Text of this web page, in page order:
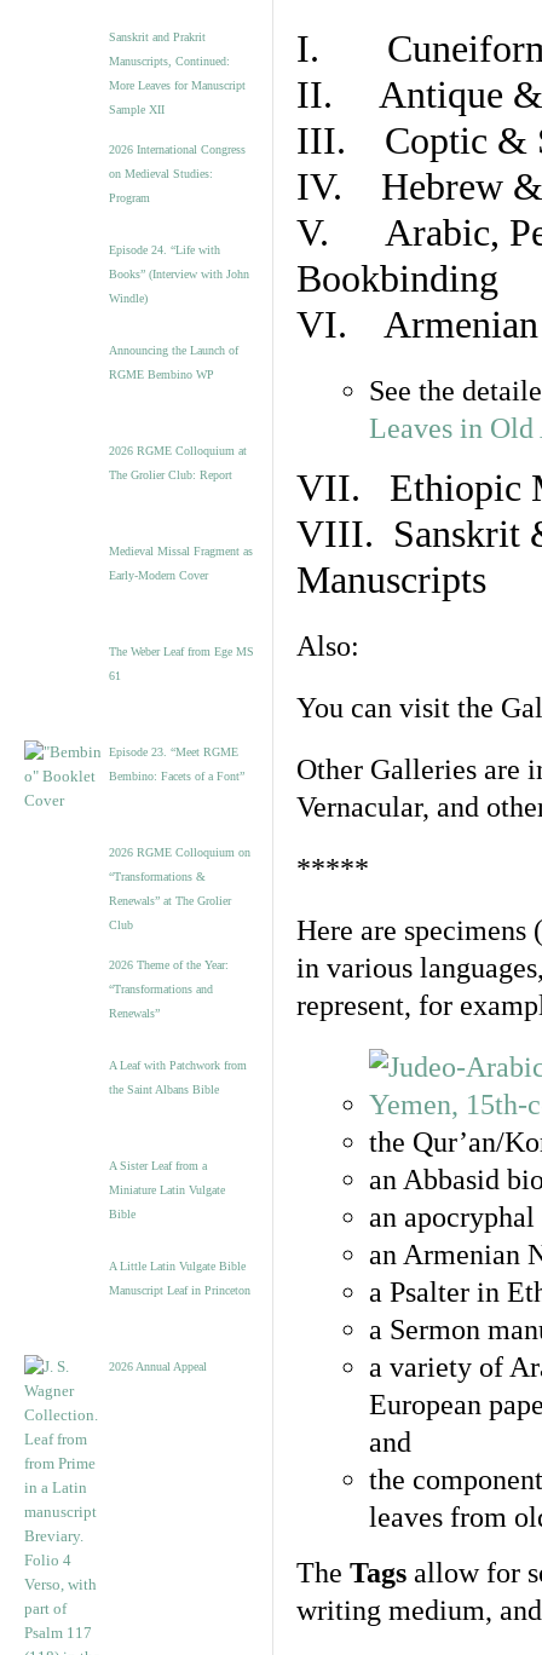
Sanskrit and Prakrit
Manuscripts, Continued:
More Leaves for Manuscript
Sample XII
2026 International Congress
on Medieval Studies:
Program
Episode 24. “Life with
Books” (Interview with John
Windle)
Announcing the Launch of
RGME Bembino WP
2026 RGME Colloquium at
The Grolier Club: Report
Medieval Missal Fragment as
Early-Modern Cover
The Weber Leaf from Ege MS
61
Episode 23. “Meet RGME
Bembino: Facets of a Font”
2026 RGME Colloquium on
“Transformations &
Renewals” at The Grolier
Club
2026 Theme of the Year:
“Transformations and
Renewals”
A Leaf with Patchwork from
the Saint Albans Bible
A Sister Leaf from a
Miniature Latin Vulgate
Bible
A Little Latin Vulgate Bible
Manuscript Leaf in Princeton
2026 Annual Appeal
I. Cuneiform
II. Antique &
III. Coptic &
IV. Hebrew &
V. Arabic,
Bookbinding
VI. Armenian
See the
Leaves in
VII. Ethiopic
VIII. Sanskrit
Manuscripts
Also:
You can visit the
Other Galleries are
Vernacular, and
*****
Here are specimens
in various
represent, for
the Qur’an/
an Abbasid
an
an Armenian
a Psalter in
a Sermon
a variety of
European
and
the
leaves from
The Tags allow for
writing medium,